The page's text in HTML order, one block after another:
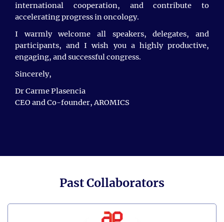
A special thank you to our - Olga Ovsitser, Hochschule
für Technik und Wirtschaft Berlin, Germany, for her
invaluable support in guiding our discussions
throughout the event.
sharing their cutting-edge research and for their
active participation, which made this conference such
a success.
Singapore.
international cooperation, and contribute to
accelerating progress in oncology.
I warmly welcome all speakers, delegates, and
participants, and I wish you a highly productive,
engaging, and successful congress.
Sincerely,
Dr Carme Plasencia
CEO and Co-founder, AROMICS
Past Collaborators